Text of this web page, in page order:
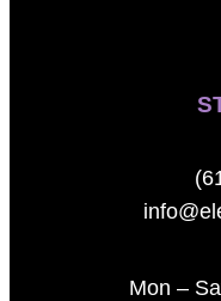
Mon –